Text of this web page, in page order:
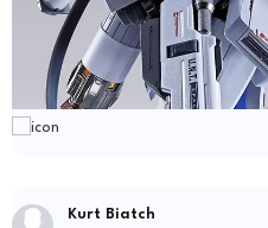
Kurt Biatch